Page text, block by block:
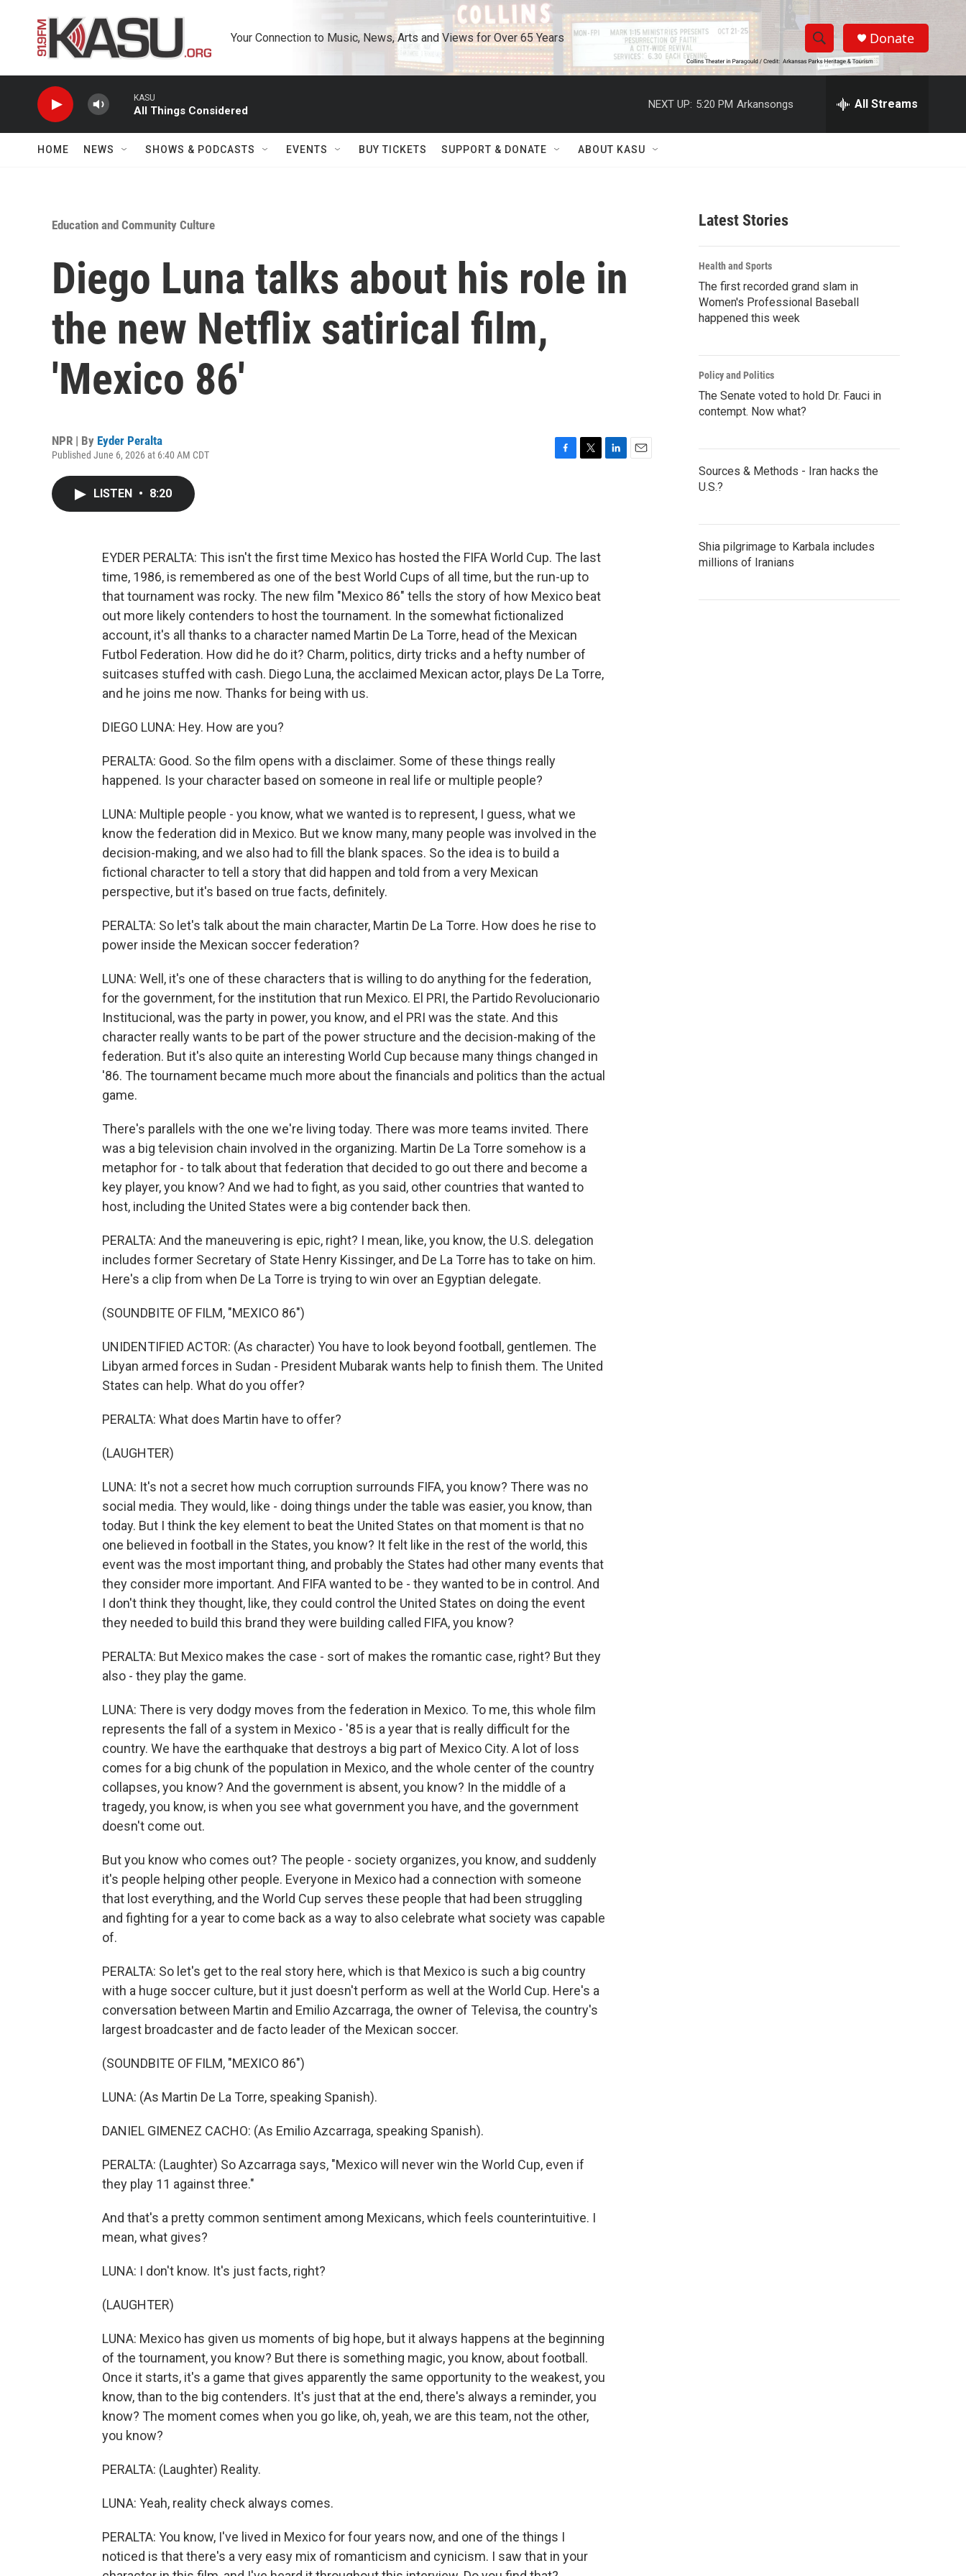
Your Connection to Music, News, Arts and Views for Over 65 Years
S
h
w
r
c
h
S
e
h
Donate
KASU
All Things Considered
NEXT UP: 5:20 PM Arkansongs All Streams
HOME NEWS SHOWS & PODCASTS EVENTS BUY TICKETS SUPPORT & DONATE ABOUT KASU
Education and Community Culture
Diego Luna talks about his role in
the new Netflix satirical film,
'Mexico 86'
NPR | By Eyder Peralta
Published June 6, 2026 at 6:40 AM CDT
o
k
r
LISTEN • 8:20
EYDER PERALTA: This isn't the first time Mexico has hosted the FIFA World Cup. The last
time, 1986, is remembered as one of the best World Cups of all time, but the run-up to
that tournament was rocky. The new film "Mexico 86" tells the story of how Mexico beat
out more likely contenders to host the tournament. In the somewhat fictionalized
account, it's all thanks to a character named Martin De La Torre, head of the Mexican
Futbol Federation. How did he do it? Charm, politics, dirty tricks and a hefty number of
suitcases stuffed with cash. Diego Luna, the acclaimed Mexican actor, plays De La Torre,
and he joins me now. Thanks for being with us.
DIEGO LUNA: Hey. How are you?
PERALTA: Good. So the film opens with a disclaimer. Some of these things really
happened. Is your character based on someone in real life or multiple people?
LUNA: Multiple people - you know, what we wanted is to represent, I guess, what we
know the federation did in Mexico. But we know many, many people was involved in the
decision-making, and we also had to fill the blank spaces. So the idea is to build a
fictional character to tell a story that did happen and told from a very Mexican
perspective, but it's based on true facts, definitely.
PERALTA: So let's talk about the main character, Martin De La Torre. How does he rise to
power inside the Mexican soccer federation?
LUNA: Well, it's one of these characters that is willing to do anything for the federation,
for the government, for the institution that run Mexico. El PRI, the Partido Revolucionario
Institucional, was the party in power, you know, and el PRI was the state. And this
character really wants to be part of the power structure and the decision-making of the
federation. But it's also quite an interesting World Cup because many things changed in
'86. The tournament became much more about the financials and politics than the actual
game.
There's parallels with the one we're living today. There was more teams invited. There
was a big television chain involved in the organizing. Martin De La Torre somehow is a
metaphor for - to talk about that federation that decided to go out there and become a
key player, you know? And we had to fight, as you said, other countries that wanted to
host, including the United States were a big contender back then.
PERALTA: And the maneuvering is epic, right? I mean, like, you know, the U.S. delegation
includes former Secretary of State Henry Kissinger, and De La Torre has to take on him.
Here's a clip from when De La Torre is trying to win over an Egyptian delegate.
(SOUNDBITE OF FILM, "MEXICO 86")
UNIDENTIFIED ACTOR: (As character) You have to look beyond football, gentlemen. The
Libyan armed forces in Sudan - President Mubarak wants help to finish them. The United
States can help. What do you offer?
PERALTA: What does Martin have to offer?
(LAUGHTER)
LUNA: It's not a secret how much corruption surrounds FIFA, you know? There was no
social media. They would, like - doing things under the table was easier, you know, than
today. But I think the key element to beat the United States on that moment is that no
one believed in football in the States, you know? It felt like in the rest of the world, this
event was the most important thing, and probably the States had other many events that
they consider more important. And FIFA wanted to be - they wanted to be in control. And
I don't think they thought, like, they could control the United States on doing the event
they needed to build this brand they were building called FIFA, you know?
PERALTA: But Mexico makes the case - sort of makes the romantic case, right? But they
also - they play the game.
LUNA: There is very dodgy moves from the federation in Mexico. To me, this whole film
represents the fall of a system in Mexico - '85 is a year that is really difficult for the
country. We have the earthquake that destroys a big part of Mexico City. A lot of loss
comes for a big chunk of the population in Mexico, and the whole center of the country
collapses, you know? And the government is absent, you know? In the middle of a
tragedy, you know, is when you see what government you have, and the government
doesn't come out.
But you know who comes out? The people - society organizes, you know, and suddenly
it's people helping other people. Everyone in Mexico had a connection with someone
that lost everything, and the World Cup serves these people that had been struggling
and fighting for a year to come back as a way to also celebrate what society was capable
of.
PERALTA: So let's get to the real story here, which is that Mexico is such a big country
with a huge soccer culture, but it just doesn't perform as well at the World Cup. Here's a
conversation between Martin and Emilio Azcarraga, the owner of Televisa, the country's
largest broadcaster and de facto leader of the Mexican soccer.
(SOUNDBITE OF FILM, "MEXICO 86")
LUNA: (As Martin De La Torre, speaking Spanish).
DANIEL GIMENEZ CACHO: (As Emilio Azcarraga, speaking Spanish).
PERALTA: (Laughter) So Azcarraga says, "Mexico will never win the World Cup, even if
they play 11 against three."
And that's a pretty common sentiment among Mexicans, which feels counterintuitive. I
mean, what gives?
LUNA: I don't know. It's just facts, right?
(LAUGHTER)
LUNA: Mexico has given us moments of big hope, but it always happens at the beginning
of the tournament, you know? But there is something magic, you know, about football.
Once it starts, it's a game that gives apparently the same opportunity to the weakest, you
know, than to the big contenders. It's just that at the end, there's always a reminder, you
know? The moment comes when you go like, oh, yeah, we are this team, not the other,
you know?
PERALTA: (Laughter) Reality.
LUNA: Yeah, reality check always comes.
PERALTA: You know, I've lived in Mexico for four years now, and one of the things I
noticed is that there's a very easy mix of romanticism and cynicism. I saw that in your
Latest Stories
Health and Sports
The first recorded grand slam in
Women's Professional Baseball
happened this week
Policy and Politics
The Senate voted to hold Dr. Fauci in
contempt. Now what?
Sources & Methods - Iran hacks the
U.S.?
Shia pilgrimage to Karbala includes
millions of Iranians